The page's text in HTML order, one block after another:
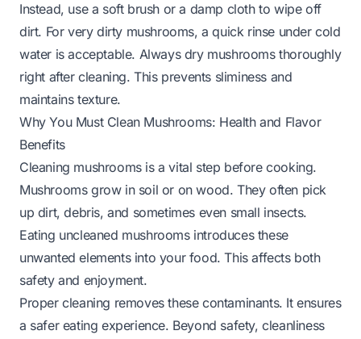
Instead, use a soft brush or a damp cloth to wipe off
dirt. For very dirty mushrooms, a quick rinse under cold
water is acceptable. Always dry mushrooms thoroughly
right after cleaning. This prevents sliminess and
maintains texture.
Why You Must Clean Mushrooms: Health and Flavor
Benefits
Cleaning mushrooms is a vital step before cooking.
Mushrooms grow in soil or on wood. They often pick
up dirt, debris, and sometimes even small insects.
Eating uncleaned mushrooms introduces these
unwanted elements into your food. This affects both
safety and enjoyment.
Proper cleaning removes these contaminants. It ensures
a safer eating experience. Beyond safety, cleanliness